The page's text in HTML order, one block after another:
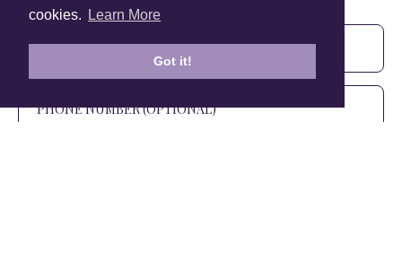
cookies.
Learn More
Got it!
Subscribe for 10% off your first order!